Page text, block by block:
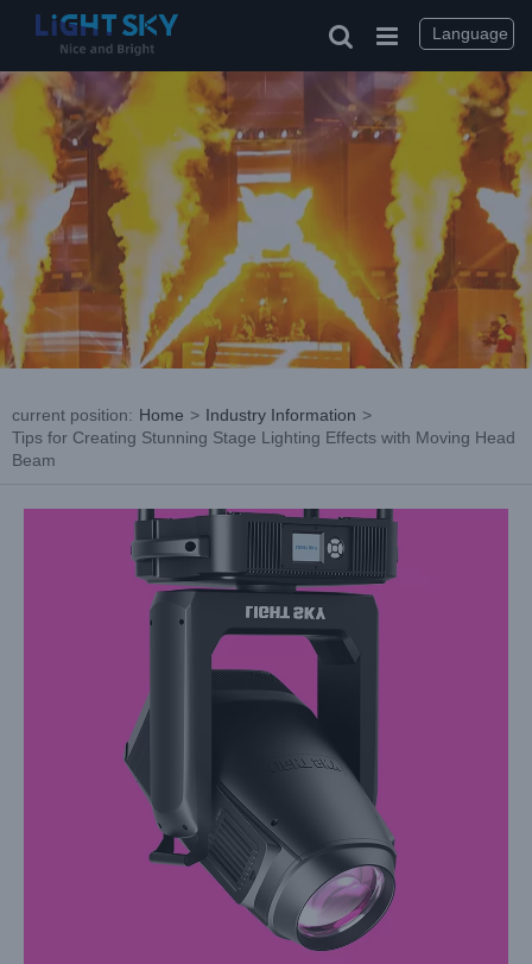
current position: Home > Industry Information >
Tips for Creating Stunning Stage Lighting Effects with Moving Head
Beam
Language